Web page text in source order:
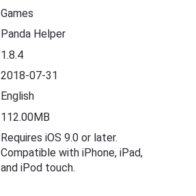
Games
Panda Helper
1.8.4
2018-07-31
English
112.00MB
Requires iOS 9.0 or later.
Compatible with iPhone, iPad,
and iPod touch.